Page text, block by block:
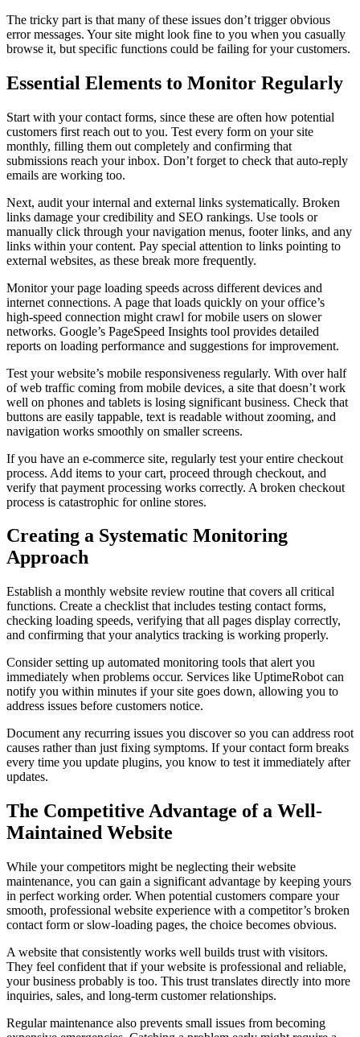
The tricky part is that many of these issues don’t trigger obvious
error messages. Your site might look fine to you when you casually
browse it, but specific functions could be failing for your customers.
Essential Elements to Monitor Regularly
Start with your contact forms, since these are often how potential
customers first reach out to you. Test every form on your site
monthly, filling them out completely and confirming that
submissions reach your inbox. Don’t forget to check that auto-reply
emails are working too.
Next, audit your internal and external links systematically. Broken
links damage your credibility and SEO rankings. Use tools or
manually click through your navigation menus, footer links, and any
links within your content. Pay special attention to links pointing to
external websites, as these break more frequently.
Monitor your page loading speeds across different devices and
internet connections. A page that loads quickly on your office’s
high-speed connection might crawl for mobile users on slower
networks. Google’s PageSpeed Insights tool provides detailed
reports on loading performance and suggestions for improvement.
Test your website’s mobile responsiveness regularly. With over half
of web traffic coming from mobile devices, a site that doesn’t work
well on phones and tablets is losing significant business. Check that
buttons are easily tappable, text is readable without zooming, and
navigation works smoothly on smaller screens.
If you have an e-commerce site, regularly test your entire checkout
process. Add items to your cart, proceed through checkout, and
verify that payment processing works correctly. A broken checkout
process is catastrophic for online stores.
Creating a Systematic Monitoring
Approach
Establish a monthly website review routine that covers all critical
functions. Create a checklist that includes testing contact forms,
checking loading speeds, verifying that all pages display correctly,
and confirming that your analytics tracking is working properly.
Consider setting up automated monitoring tools that alert you
immediately when problems occur. Services like UptimeRobot can
notify you within minutes if your site goes down, allowing you to
address issues before customers notice.
Document any recurring issues you discover so you can address root
causes rather than just fixing symptoms. If your contact form breaks
every time you update plugins, you know to test it immediately after
updates.
The Competitive Advantage of a Well-
Maintained Website
While your competitors might be neglecting their website
maintenance, you can gain a significant advantage by keeping yours
in perfect working order. When potential customers compare your
smooth, professional website experience with a competitor’s broken
contact form or slow-loading pages, the choice becomes obvious.
A website that consistently works well builds trust with visitors.
They feel confident that if your website is professional and reliable,
your business probably is too. This trust translates directly into more
inquiries, sales, and long-term customer relationships.
Regular maintenance also prevents small issues from becoming